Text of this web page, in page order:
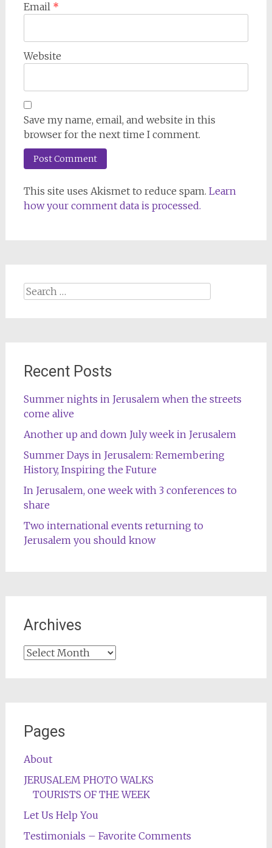
Email *
Website
Save my name, email, and website in this
browser for the next time I comment.
This site uses Akismet to reduce spam. Learn
how your comment data is processed.
Search
Recent Posts
Summer nights in Jerusalem when the streets
come alive
Another up and down July week in Jerusalem
Summer Days in Jerusalem: Remembering
History, Inspiring the Future
In Jerusalem, one week with 3 conferences to
share
Two international events returning to
Jerusalem you should know
Archives
Archives
Pages
About
JERUSALEM PHOTO WALKS
TOURISTS OF THE WEEK
Let Us Help You
Testimonials – Favorite Comments